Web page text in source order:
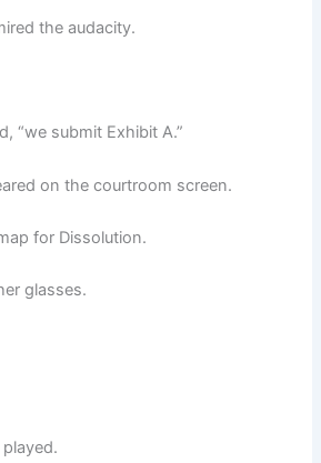
the audacity.
“we submit Exhibit A.”
on the courtroom screen.
for Dissolution.
glasses.